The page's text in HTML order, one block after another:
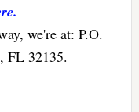
we're at: P.O.
FL 32135.